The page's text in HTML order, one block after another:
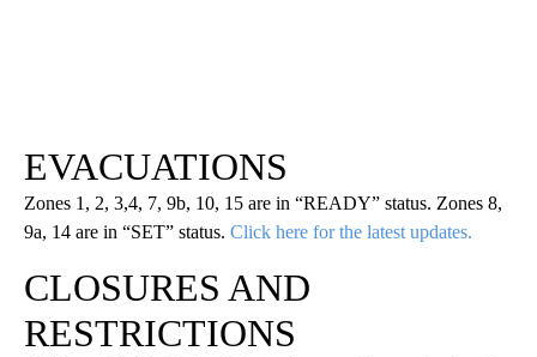
EVACUATIONS
Zones 1, 2, 3,4, 7, 9b, 10, 15 are in “READY” status. Zones 8,
9a, 14 are in “SET” status. Click here for the latest updates.
CLOSURES AND
RESTRICTIONS